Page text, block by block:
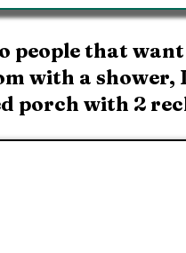
people that
with a
porch with 2